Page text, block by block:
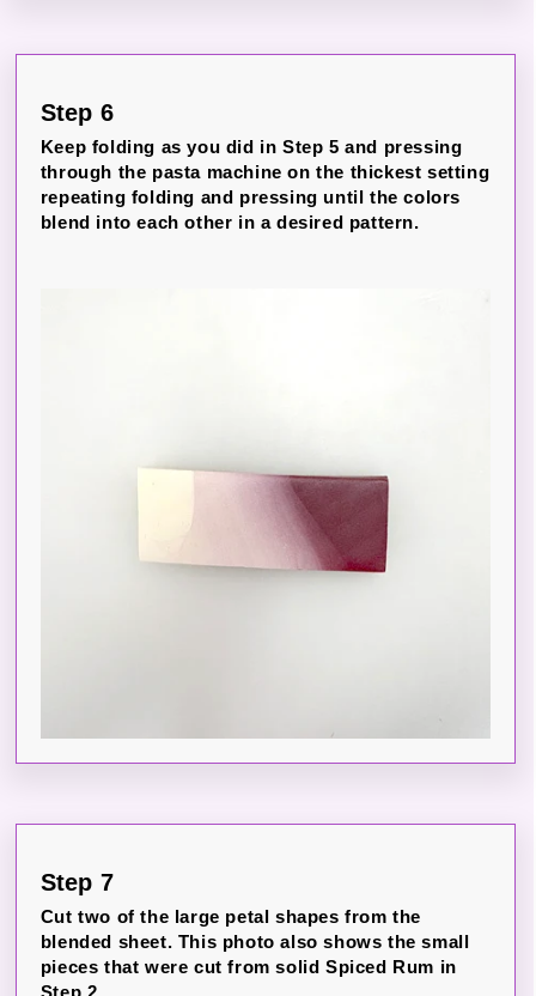
Step 6
Keep folding as you did in Step 5 and pressing
through the pasta machine on the thickest setting
repeating folding and pressing until the colors
blend into each other in a desired pattern.
Step 7
Cut two of the large petal shapes from the
blended sheet. This photo also shows the small
pieces that were cut from solid Spiced Rum in
Step 2.